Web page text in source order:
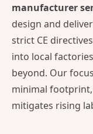
manufacturer
design and
strict CE
into local
beyond. Our
minimal
mitigates rising